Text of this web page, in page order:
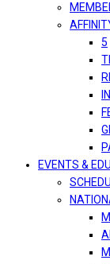
5
EVENTS &